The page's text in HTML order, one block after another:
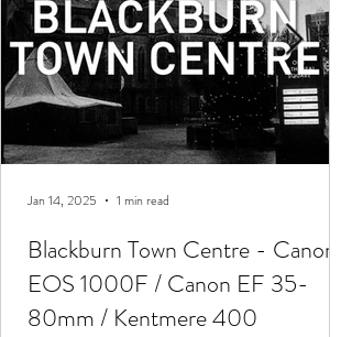
Blackburn Town Centre - Canon
EOS 1000F / Canon EF 35-
80mm / Kentmere 400
Jan 14, 2025 1 min read